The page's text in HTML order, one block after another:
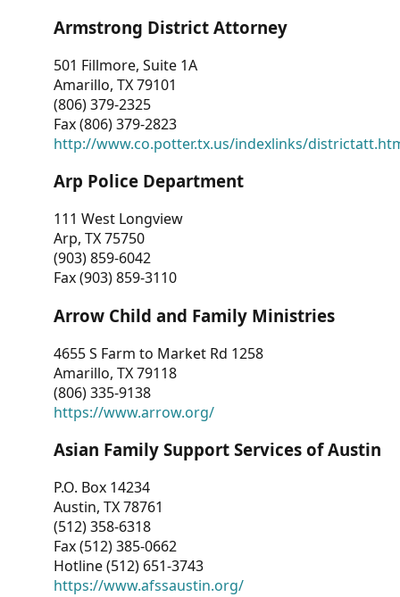
Armstrong District Attorney
501 Fillmore, Suite 1A
Amarillo, TX 79101
(806) 379-2325
Fax (806) 379-2823
http://www.co.potter.tx.us/indexlinks/
Arp Police Department
111 West Longview
Arp, TX 75750
(903) 859-6042
Fax (903) 859-3110
Arrow Child and Family Ministries
4655 S Farm to Market Rd 1258
Amarillo, TX 79118
(806) 335-9138
https://www.arrow.org/
Asian Family Support Services of Austin
P.O. Box 14234
Austin, TX 78761
(512) 358-6318
Fax (512) 385-0662
Hotline (512) 651-3743
https://www.afssaustin.org/